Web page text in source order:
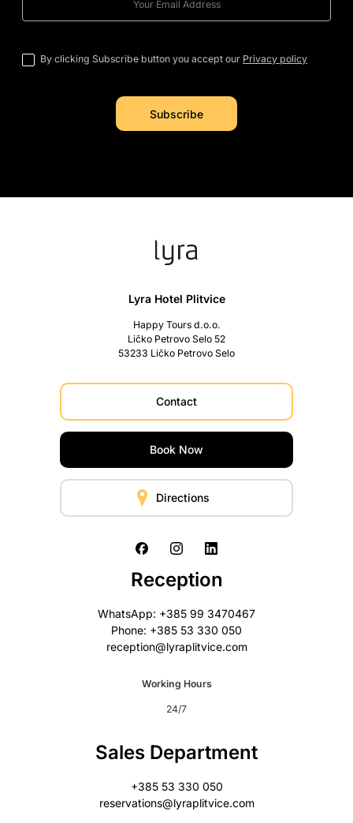
By clicking Subscribe button you accept our Privacy policy
Lyra Hotel Plitvice
Happy Tours d.o.o.
Ličko Petrovo Selo 52
53233 Ličko Petrovo Selo
Contact
Book Now
Directions
Reception
WhatsApp: +385 99 3470467
Phone: +385 53 330 050
reception@lyraplitvice.com
Working Hours
24/7
Sales Department
+385 53 330 050
reservations@lyraplitvice.com